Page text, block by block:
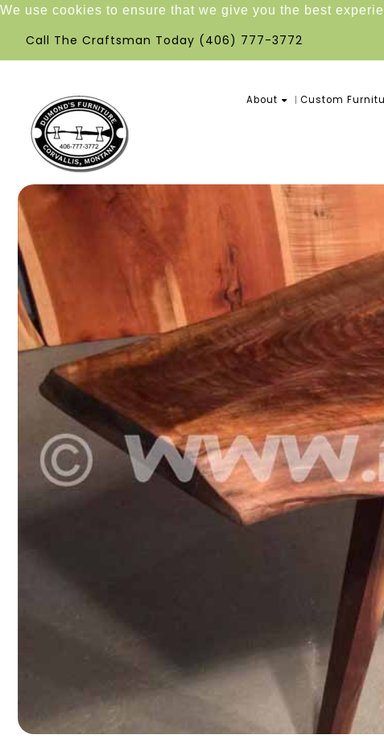
We use cookies to ensure that we give you the best
Call The Craftsman Today (406) 777-3772
About Custom